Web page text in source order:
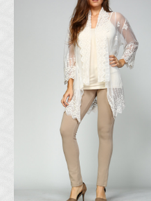
CARDIGANS & PANTS
SKIRTS
TANK TOPS
TUNIC TOPS